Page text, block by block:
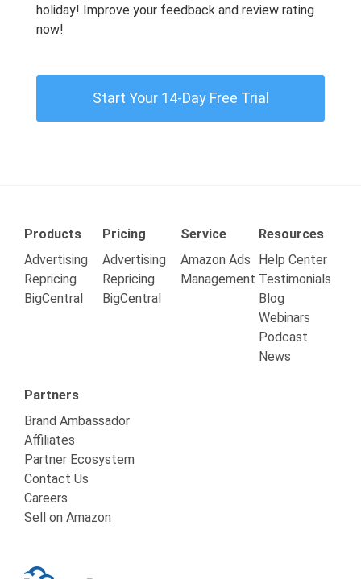
holiday! Improve your feedback and review rating
now!
Start Your 14-Day Free Trial
Products
Advertising
Repricing
BigCentral
Pricing
Advertising
Repricing
BigCentral
Service
Amazon Ads
Management
Resources
Help Center
Testimonials
Blog
Webinars
Podcast
News
Partners
Brand Ambassador
Affiliates
Partner Ecosystem
Contact Us
Careers
Sell on Amazon